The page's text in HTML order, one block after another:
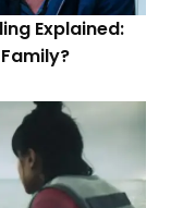
Explained: